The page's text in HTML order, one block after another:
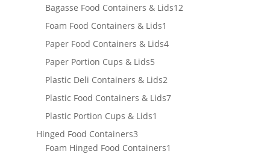
products
Bagasse Food Containers & Lids1212
Foam Food Containers & Lids1
product
Paper Food Containers & Lids44
Paper Portion Cups & Lids55
products
Plastic Deli Containers & Lids22
products
Plastic Food Containers & Lids77
Plastic Portion Cups & Lids1
Hinged Food Containers33
products
Foam Hinged Food Containers1